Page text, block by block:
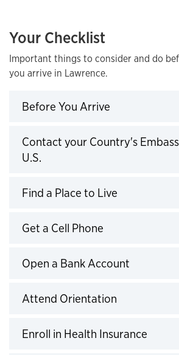
Your Checklist
Important things to consider and do
you arrive in Lawrence.
Before You Arrive
Contact your Country's
U.S.
Find a Place to Live
Get a Cell Phone
Open a Bank Account
Attend Orientation
Enroll in Health Insurance